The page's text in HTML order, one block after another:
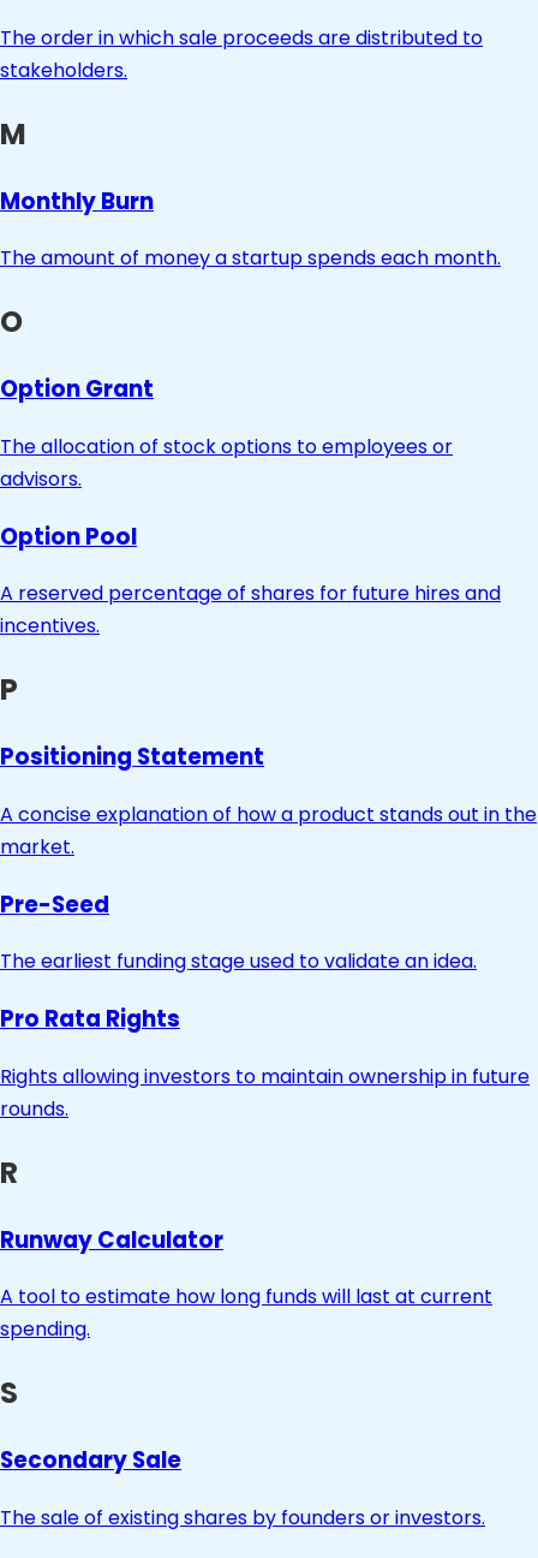
The order in which sale proceeds are distributed to
stakeholders.
M
Monthly Burn
The amount of money a startup spends each month.
O
Option Grant
The allocation of stock options to employees or
advisors.
Option Pool
A reserved percentage of shares for future hires and
incentives.
P
Positioning Statement
A concise explanation of how a product stands out in the
market.
Pre-Seed
The earliest funding stage used to validate an idea.
Pro Rata Rights
Rights allowing investors to maintain ownership in future
rounds.
R
Runway Calculator
A tool to estimate how long funds will last at current
spending.
S
Secondary Sale
The sale of existing shares by founders or investors.